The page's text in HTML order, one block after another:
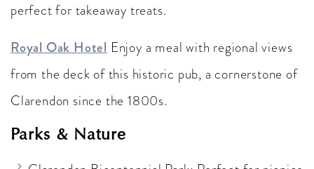
perfect for takeaway treats.
Royal Oak Hotel Enjoy a meal with regional views
from the deck of this historic pub, a cornerstone of
Clarendon since the 1800s.
Parks & Nature